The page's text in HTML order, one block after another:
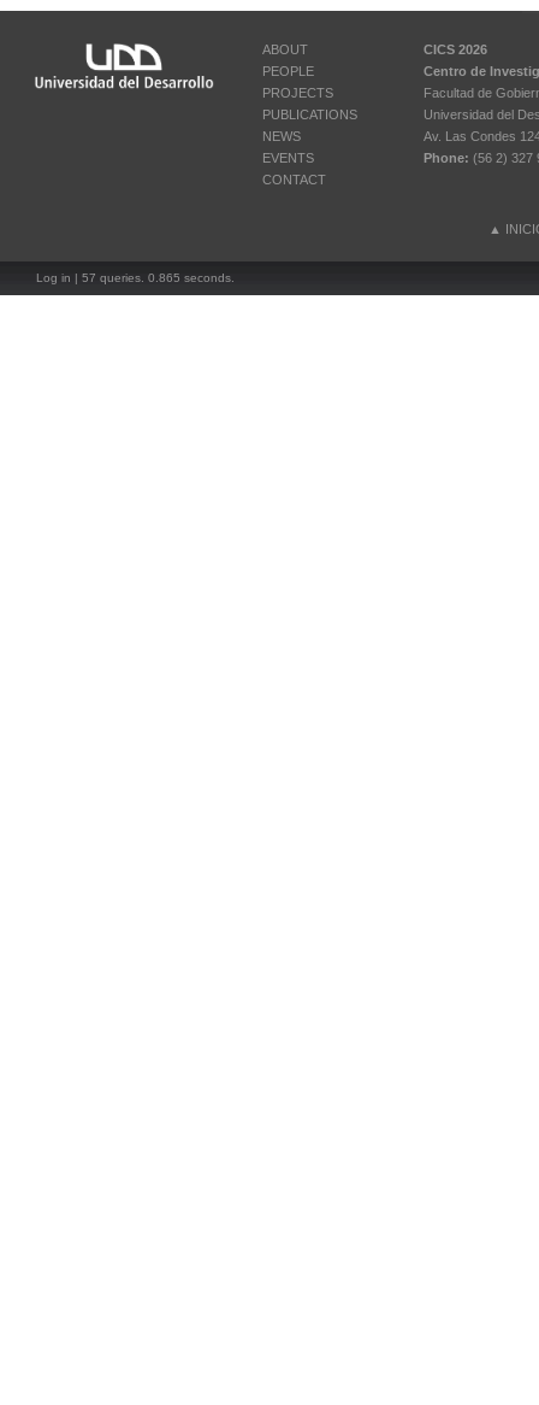
ABOUT
PEOPLE
PROJECTS
PUBLICATIONS
NEWS
EVENTS
CONTACT
CICS 2026
Centro de
Facultad de
Universidad del
Av. Las Condes
Phone: (56 2) 327
▲
Log in | 57 queries. 0.865 seconds.